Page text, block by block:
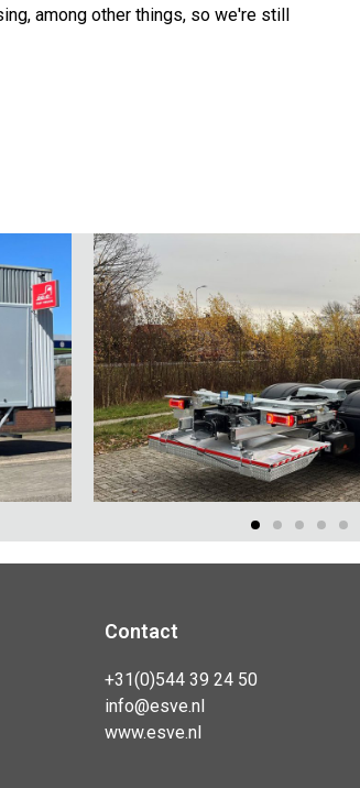
among other things, so we're still
Contact
+31(0)544 39 24 50
info@esve.nl
www.esve.nl